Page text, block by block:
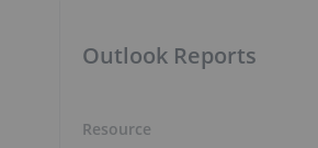
Outlook Reports
Resource